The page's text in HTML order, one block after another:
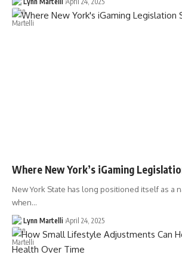
Where New York’s iGaming
New York State has long positioned itself as a
when…
Lynn Martelli April 24, 2025